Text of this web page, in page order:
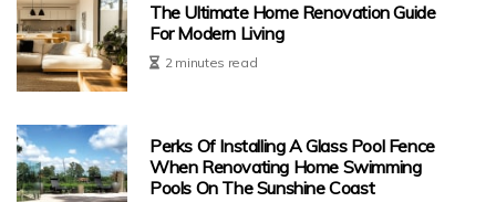
The Ultimate Home Renovation Guide
For Modern Living
2 minutes read
Perks Of Installing A Glass Pool Fence
When Renovating Home Swimming
Pools On The Sunshine Coast